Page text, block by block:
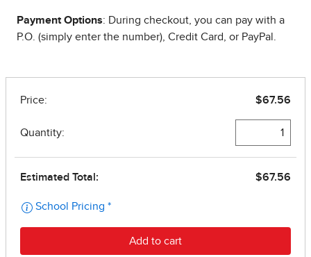
Payment Options: During checkout, you can pay with a
P.O. (simply enter the number), Credit Card, or PayPal.